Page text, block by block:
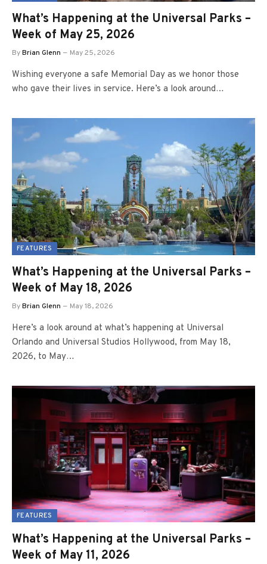
What’s Happening at the Universal Parks –
Week of May 25, 2026
ByBrian Glenn May 25, 2026
Wishing everyone a safe Memorial Day as we honor those
who gave their lives in service. Here’s a look around…
FEATURES
What’s Happening at the Universal Parks –
Week of May 18, 2026
ByBrian Glenn May 18, 2026
Here’s a look around at what’s happening at Universal
Orlando and Universal Studios Hollywood, from May 18,
2026, to May…
FEATURES
What’s Happening at the Universal Parks –
Week of May 11, 2026